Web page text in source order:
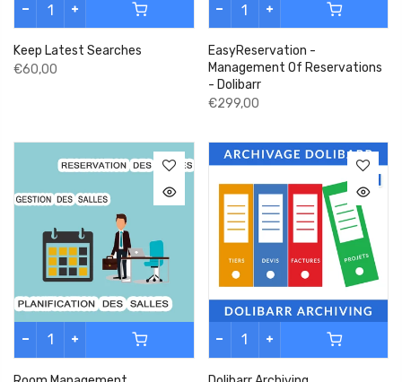
Keep Latest Searches
€60,00
EasyReservation -
Management Of Reservations
- Dolibarr
€299,00